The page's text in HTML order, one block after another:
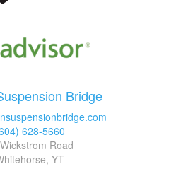
Bridge
628-5660
Road
YT